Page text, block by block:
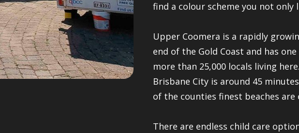
find a colour scheme you not
Upper Coomera is a rapidly
end of the Gold Coast and has
more than 25,000 locals living
Brisbane City is around 45
of the counties finest beaches are
There are endless child care